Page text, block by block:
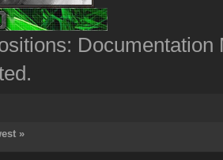
Documentation
»